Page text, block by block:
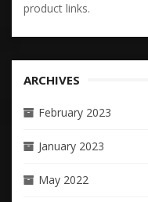
product links.
ARCHIVES
February 2023
January 2023
May 2022